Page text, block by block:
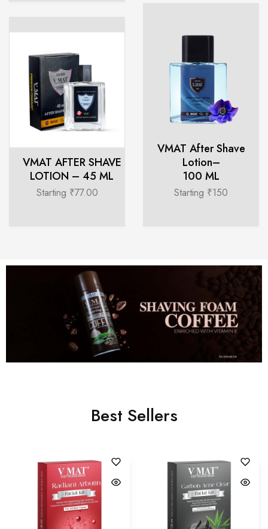
VMAT AFTER SHAVE
LOTION – 45 ML
Starting ₹77.00
VMAT After Shave
Lotion–
100 ML
Starting ₹150
Best Sellers